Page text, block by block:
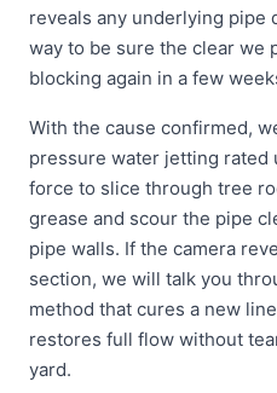
reveals any underlying pipe
way to be sure the clear we
blocking again in a few
With the cause confirmed,
pressure water jetting
force to slice through tree
grease and scour the pipe
pipe walls. If the camera
section, we will talk you
method that cures a new
restores full flow without
yard.